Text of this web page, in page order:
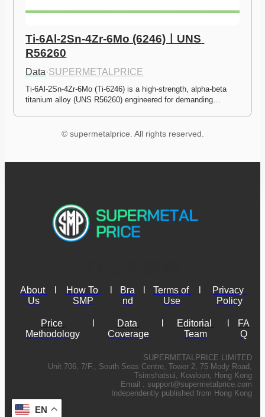
Ti-6Al-2Sn-4Zr-6Mo (6246)ㅣUNS
R56260
Data·SUPERMETALPRICE
Ti-6Al-2Sn-4Zr-6Mo (Ti-6246) is a high-strength, alpha-beta
titanium alloy (UNS R56260) engineered for demanding…
© supermetalprice. All rights reserved.
About
Us
How To
SMP
Bra
nd
Terms of
Use
Privacy
Policy
Price
Methodology
Data
Coverage
Editorial
Team
FA
Q
SUPERMETALPRICE LIMITED
Unit 706, 7/F., South Seas Centre, Tower 2, 75 Mody Road,
Tsimshatsui, Kowloon, Hong Kong
Email : support@supermetalprice.com
Independently published from Hong Kong
EN